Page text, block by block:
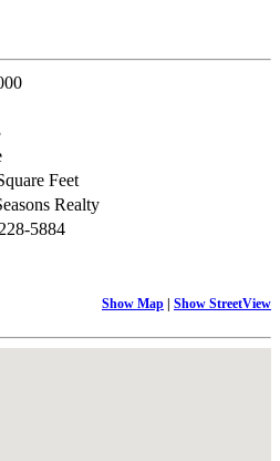
Feet
Realty
5884
Show Map | Show StreetView